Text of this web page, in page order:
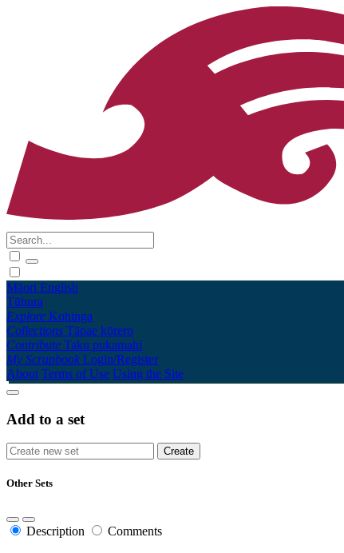
Māori English
Tūhura
Explore Kohinga
Collections Tāpae kōrero
Contribute Taku pukamahi
My Scrapbook Login/Register
About Terms of Use Using the Site
Add to a set
Other Sets
Description Comments